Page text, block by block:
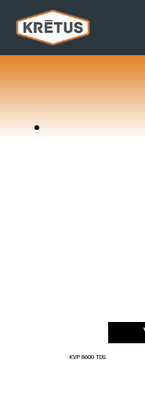
KVP 8600 TDS